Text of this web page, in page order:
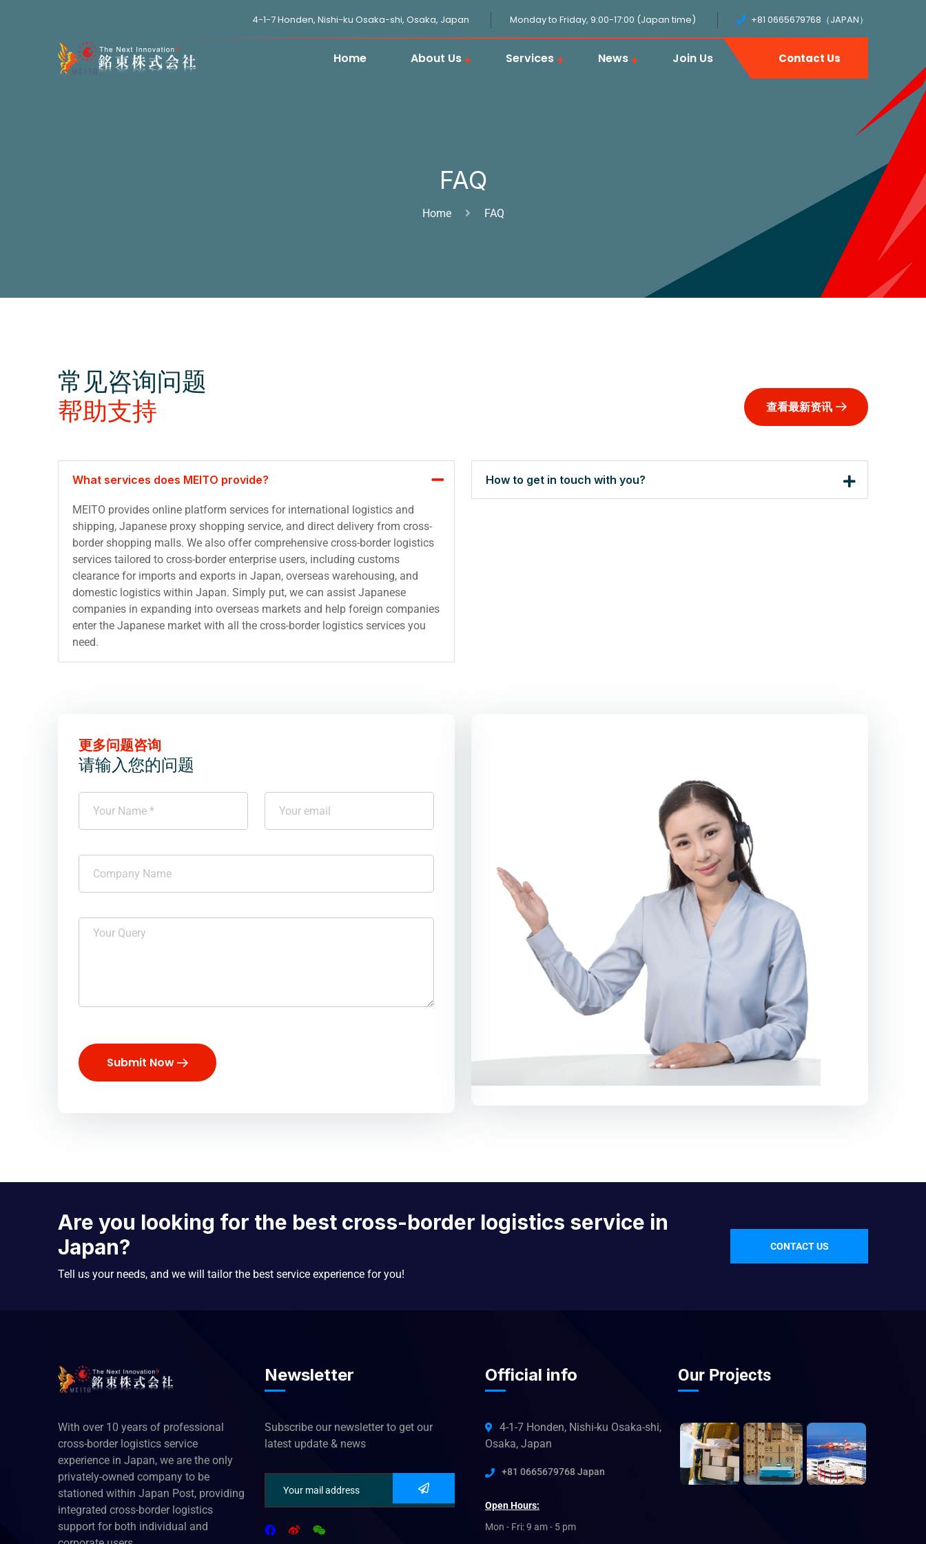
4-1-7 Honden, Nishi-ku Osaka-shi, Osaka, Japan Monday to Friday, 9:00-17:00 (Japan time) +81 0665679768（JAPAN）
Home About Us Services News Join Us Contact Us
FAQ
Home FAQ
常见咨询问题
帮助支持
查看最新资讯
What services does MEITO provide?
MEITO provides online platform services for international logistics and
shipping, Japanese proxy shopping service, and direct delivery from cross-
border shopping malls. We also offer comprehensive cross-border logistics
services tailored to cross-border enterprise users, including customs
clearance for imports and exports in Japan, overseas warehousing, and
domestic logistics within Japan. Simply put, we can assist Japanese
companies in expanding into overseas markets and help foreign companies
enter the Japanese market with all the cross-border logistics services you
need.
How to get in touch with you?
更多问题咨询
请输入您的问题
Submit Now
Are you looking for the best cross-border logistics service in
Japan?
Tell us your needs, and we will tailor the best service experience for you!
CONTACT US
With over 10 years of professional
cross-border logistics service
experience in Japan, we are the only
privately-owned company to be
stationed within Japan Post, providing
integrated cross-border logistics
support for both individual and
Newsletter
Subscribe our newsletter to get our
latest update & news
Official info
4-1-7 Honden, Nishi-ku Osaka-shi,
Osaka, Japan
+81 0665679768 Japan
Open Hours:
Mon - Fri: 9 am - 5 pm
Our Projects